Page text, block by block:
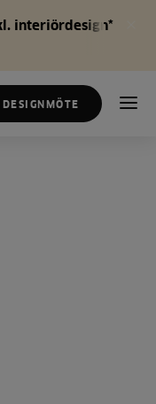
interiördesign*